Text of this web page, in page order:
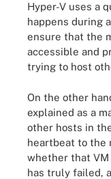
Hyper-V uses a
happens during
ensure that the
accessible and
trying to host
On the other
explained as a
other hosts in
heartbeat to the
whether that VM
has truly failed,